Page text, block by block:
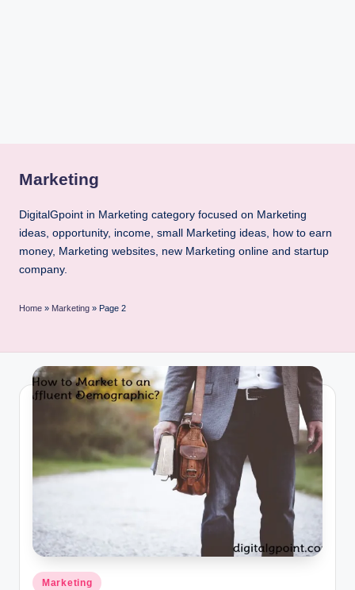
Marketing
DigitalGpoint in Marketing category focused on Marketing
ideas, opportunity, income, small Marketing ideas, how to earn
money, Marketing websites, new Marketing online and startup
company.
Home » Marketing » Page 2
Posted
Marketing